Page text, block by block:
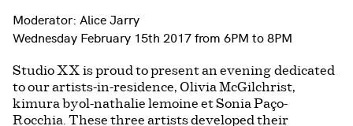
Moderator: Alice Jarry
Wednesday February 15th 2017 from 6PM to 8PM
Studio XX is proud to present an evening dedicated
to our artists-in-residence, Olivia McGilchrist,
kimura byol-nathalie lemoine et Sonia Paço-
Rocchia. These three artists developed their